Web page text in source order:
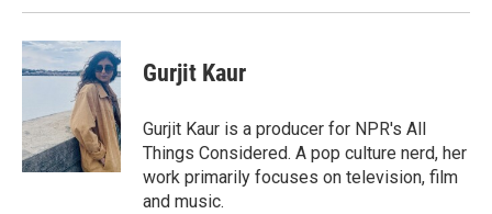
Gurjit Kaur
Gurjit Kaur is a producer for NPR's All
Things Considered. A pop culture nerd, her
work primarily focuses on television, film
and music.